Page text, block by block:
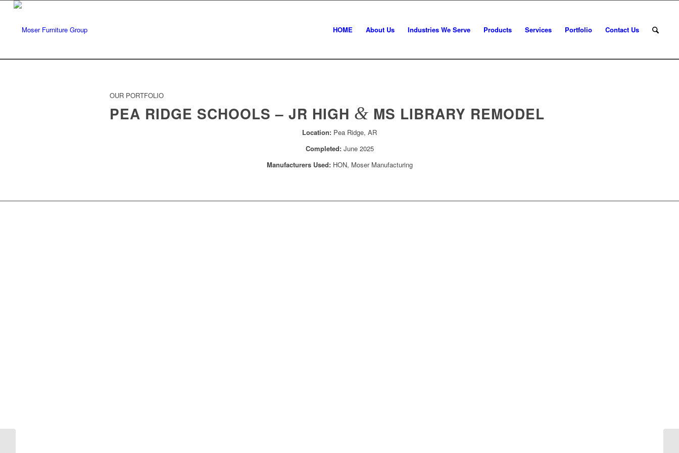
HOME About Us Industries We Serve Products Services Portfolio Contact Us
OUR PORTFOLIO
PEA RIDGE SCHOOLS – JR HIGH & MS LIBRARY REMODEL
Location: Pea Ridge, AR
Completed:June 2025
Manufacturers Used:HON, Moser Manufacturing